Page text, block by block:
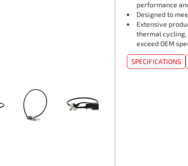
performance
Designed to
Extensive
thermal
exceed OEM
SPECIFICATIONS